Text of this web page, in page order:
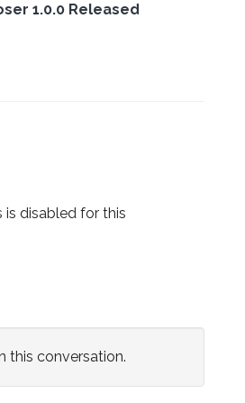
1.0.0 Released
disabled for this
this conversation.